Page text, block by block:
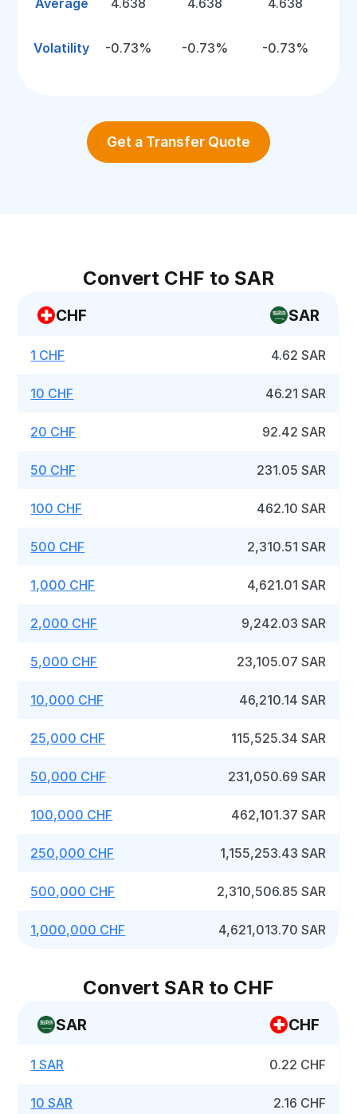
Average 4.638 4.638 4.638
Volatility -0.73% -0.73% -0.73%
Get a Transfer Quote
Convert CHF to SAR
CHF SAR
1 CHF 4.62 SAR
10 CHF 46.21 SAR
20 CHF 92.42 SAR
50 CHF 231.05 SAR
100 CHF 462.10 SAR
500 CHF 2,310.51 SAR
1,000 CHF 4,621.01 SAR
2,000 CHF 9,242.03 SAR
5,000 CHF 23,105.07 SAR
10,000 CHF 46,210.14 SAR
25,000 CHF 115,525.34 SAR
50,000 CHF 231,050.69 SAR
100,000 CHF 462,101.37 SAR
250,000 CHF 1,155,253.43 SAR
500,000 CHF 2,310,506.85 SAR
1,000,000 CHF 4,621,013.70 SAR
Convert SAR to CHF
SAR CHF
1 SAR 0.22 CHF
10 SAR 2.16 CHF